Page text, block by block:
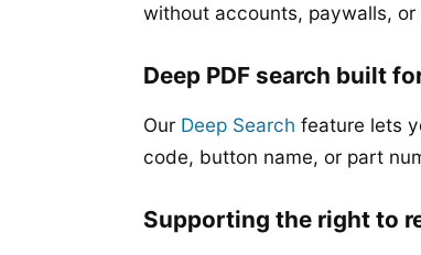
without accounts, paywalls, or
Deep PDF search built
Our Deep Search feature lets
code, button name, or part
Supporting the right to